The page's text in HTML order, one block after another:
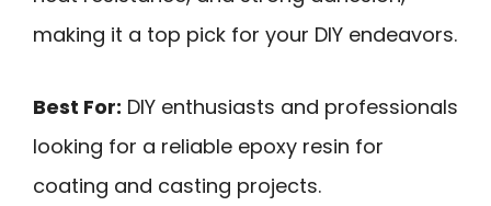
making it a top pick for your DIY endeavors.
Best For: DIY enthusiasts and professionals
looking for a reliable epoxy resin for
coating and casting projects.